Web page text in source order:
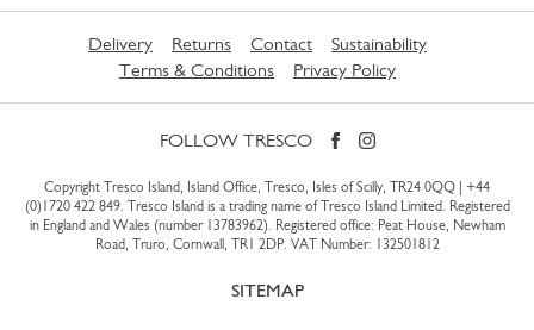
Delivery Returns Contact
Sustainability
Terms & Conditions
Privacy Policy
FOLLOW TRESCO
Copyright Tresco Island, Island Office, Tresco, Isles of Scilly, TR24 0QQ | +44
(0)1720 422 849. Tresco Island is a trading name of Tresco Island Limited. Registered
in England and Wales (number 13783962). Registered office: Peat House, Newham
Road, Truro, Cornwall, TR1 2DP. VAT Number: 132501812
SITEMAP